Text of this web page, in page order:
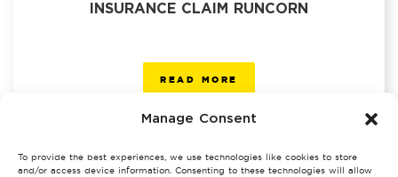
Manage Consent
To provide the best experiences, we use technologies like cookies to store
and/or access device information. Consenting to these technologies will allow
INSURANCE CLAIM RUNCORN
READ MORE